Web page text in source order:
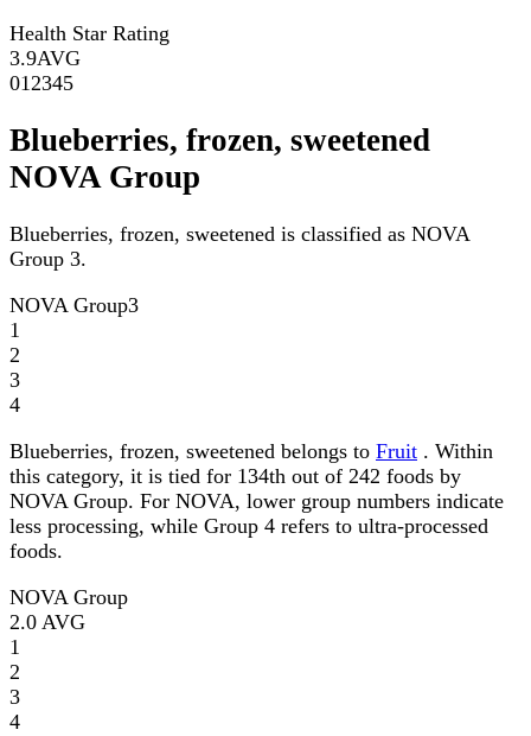
Health Star Rating
3.9AVG
01 2345
Blueberries, frozen, sweetened
NOVA Group
Blueberries, frozen, sweetened is classified as NOVA
Group 3.
NOVA Group3
1
2
3
4
Blueberries, frozen, sweetened belongs to Fruit . Within
this category, it is tied for 134th out of 242 foods by
NOVA Group. For NOVA, lower group numbers indicate
less processing, while Group 4 refers to ultra-processed
foods.
NOVA Group
2.0 AVG
1
2
3
4